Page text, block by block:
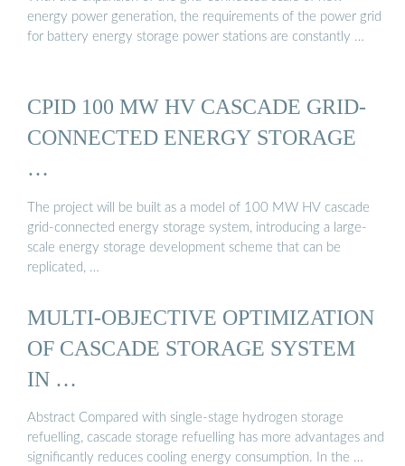
energy power generation, the requirements of the power grid
for battery energy storage power stations are constantly …
CPID 100 MW HV CASCADE GRID-
CONNECTED ENERGY STORAGE
…
The project will be built as a model of 100 MW HV cascade
grid-connected energy storage system, introducing a large-
scale energy storage development scheme that can be
replicated, …
MULTI-OBJECTIVE OPTIMIZATION
OF CASCADE STORAGE SYSTEM
IN …
Abstract Compared with single-stage hydrogen storage
refuelling, cascade storage refuelling has more advantages and
significantly reduces cooling energy consumption. In the …